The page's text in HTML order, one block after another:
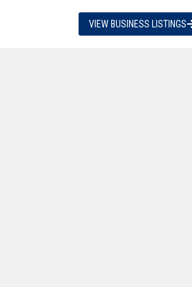
VIEW BUSINESS LISTINGS